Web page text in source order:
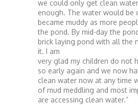
we could only get clean
enough. The water would be
became muddy as more
the pond. By mid-day the
brick laying pond with all the
it. I am
very glad my children do not
so early again and we now
clean water now at any time
of mud meddling and most
are accessing clean water.”